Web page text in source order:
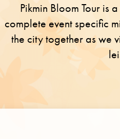
Pikmin Bloom Tour is
complete event specific
the city together as we